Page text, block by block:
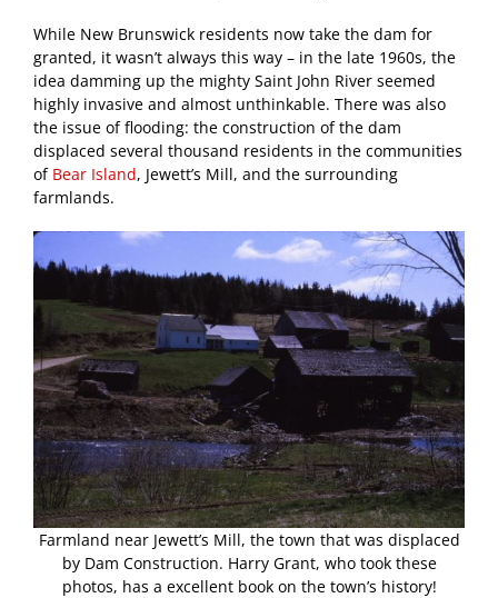
While New Brunswick residents now take the dam for
granted, it wasn’t always this way – in the late 1960s, the
idea damming up the mighty Saint John River seemed
highly invasive and almost unthinkable. There was also
the issue of flooding: the construction of the dam
displaced several thousand residents in the communities
of Bear Island, Jewett’s Mill, and the surrounding
farmlands.
Farmland near Jewett’s Mill, the town that was displaced
by Dam Construction. Harry Grant, who took these
photos, has a excellent book on the town’s history!